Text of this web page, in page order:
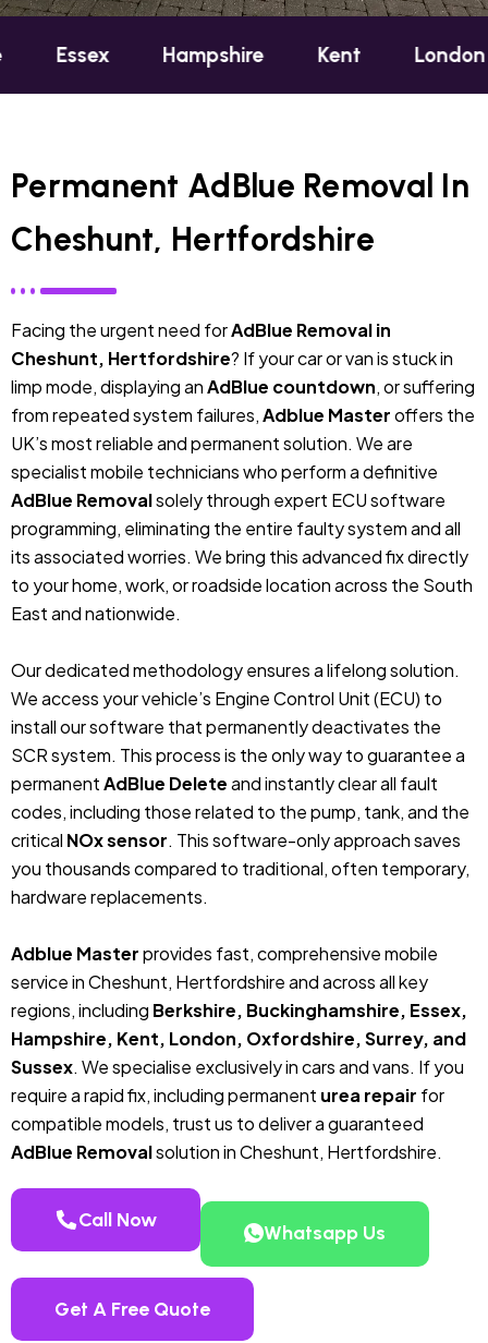
Hampshire Kent London
Permanent AdBlue Removal In
Cheshunt, Hertfordshire
Facing the urgent need forAdBlue Removal in
Cheshunt, Hertfordshire? If your car or van is stuck in
limp mode, displaying anAdBlue countdown, or suffering
from repeated system failures,Adblue Masteroffers the
UK’s most reliable and permanent solution. We are
specialist mobile technicians who perform a definitive
AdBlue Removalsolely through expert ECU software
programming, eliminating the entire faulty system and all
its associated worries. We bring this advanced fix directly
to your home, work, or roadside location across the South
East and nationwide.
Our dedicated methodology ensures a lifelong solution.
We access your vehicle’s Engine Control Unit (ECU) to
install our software that permanently deactivates the
SCR system. This process is the only way to guarantee a
permanentAdBlue Deleteand instantly clear all fault
codes, including those related to the pump, tank, and the
critical NOx sensor. This software-only approach saves
you thousands compared to traditional, often temporary,
hardware replacements.
Adblue Masterprovides fast, comprehensive mobile
service in Cheshunt, Hertfordshire and across all key
regions, including Berkshire, Buckinghamshire, Essex,
Hampshire, Kent, London, Oxfordshire, Surrey, and
Sussex. We specialise exclusively in cars and vans. If you
require a rapid fix, including permanent urea repair for
compatible models, trust us to deliver a guaranteed
AdBlue Removalsolution in Cheshunt, Hertfordshire.
Call Now
Whatsapp Us
Get A Free Quote